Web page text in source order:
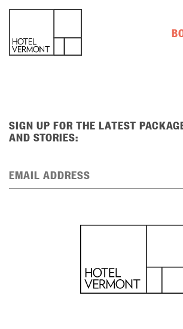
SIGN UP FOR THE LATEST
AND STORIES:
EMAIL ADDRESS